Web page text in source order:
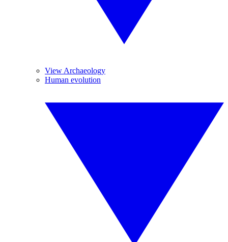
View Archaeology
Human evolution